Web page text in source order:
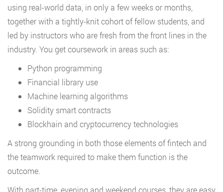
using real-world data, in only a few weeks or months,
together with a tightly-knit cohort of fellow students, and
led by instructors who are fresh from the front lines in the
industry. You get coursework in areas such as:
Python programming
Financial library use
Machine learning algorithms
Solidity smart contracts
Blockhain and cryptocurrency technologies
A strong grounding in both those elements of fintech and
the teamwork required to make them function is the
outcome.
With part-time, evening and weekend courses, they are easy